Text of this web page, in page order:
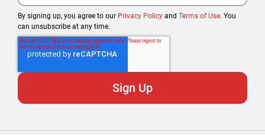
By signing up, you agree to our Privacy Policy and Terms of Use. You
can unsubscribe at any time.